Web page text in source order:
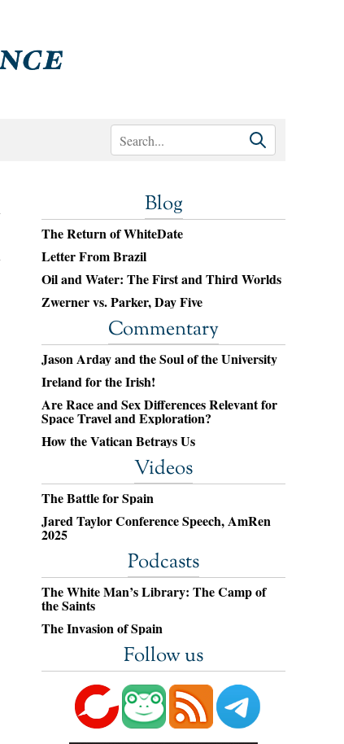
Blog
The Return of WhiteDate
Letter From Brazil
Oil and Water: The First and Third Worlds
Zwerner vs. Parker, Day Five
Commentary
Jason Arday and the Soul of the University
Ireland for the Irish!
Are Race and Sex Differences Relevant for
Space Travel and Exploration?
How the Vatican Betrays Us
Videos
The Battle for Spain
Jared Taylor Conference Speech, AmRen
2025
Podcasts
The White Man’s Library: The Camp of
the Saints
The Invasion of Spain
Follow us